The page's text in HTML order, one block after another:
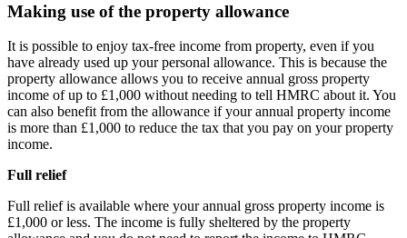
Making use of the property allowance
It is possible to enjoy tax-free income from property, even if you
have already used up your personal allowance. This is because the
property allowance allows you to receive annual gross property
income of up to £1,000 without needing to tell HMRC about it. You
can also benefit from the allowance if your annual property income
is more than £1,000 to reduce the tax that you pay on your property
income.
Full relief
Full relief is available where your annual gross property income is
£1,000 or less. The income is fully sheltered by the property